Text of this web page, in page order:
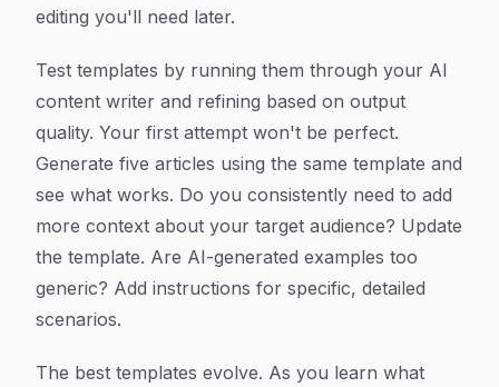
editing you'll need later.
Test templates by running them through your AI
content writer and refining based on output
quality. Your first attempt won't be perfect.
Generate five articles using the same template and
see what works. Do you consistently need to add
more context about your target audience? Update
the template. Are AI-generated examples too
generic? Add instructions for specific, detailed
scenarios.
The best templates evolve. As you learn what